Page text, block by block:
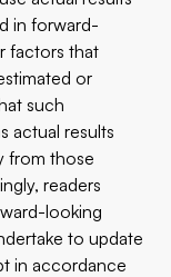
in forward-
factors that
or
such
actual results
from those
readers
looking
to update
in accordance